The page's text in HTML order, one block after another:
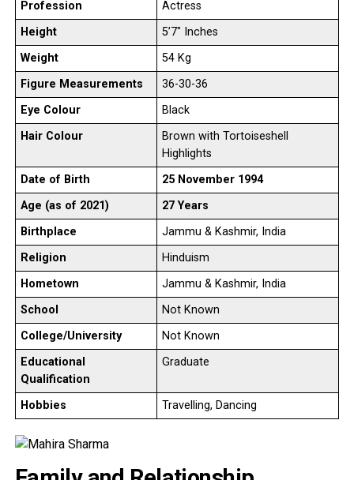
Profession
Actress
Height
5’7″ Inches
Weight
54 Kg
Figure Measurements
36-30-36
Eye Colour
Black
Hair Colour
Brown with Tortoiseshell
Highlights
Date of Birth
25 November 1994
Age (as of 2021)
27 Years
Birthplace
Jammu & Kashmir, India
Religion
Hinduism
Hometown
Jammu & Kashmir, India
School
Not Known
College/University
Not Known
Educational
Qualification
Graduate
Hobbies Travelling, Dancing